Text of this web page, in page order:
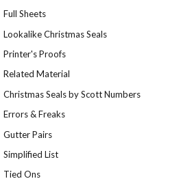
Full Sheets
Lookalike Christmas Seals
Printer's Proofs
Related Material
Christmas Seals by Scott Numbers
Errors & Freaks
Gutter Pairs
Simplified List
Tied Ons